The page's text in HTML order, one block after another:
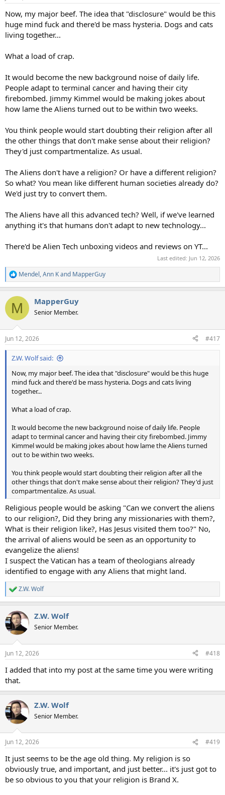
Now, my major beef. The idea that "disclosure" would be this
huge mind fuck and there'd be mass hysteria. Dogs and cats
living together...
What a load of crap.
It would become the new background noise of daily life.
People adapt to terminal cancer and having their city
firebombed. Jimmy Kimmel would be making jokes about
how lame the Aliens turned out to be within two weeks.
You think people would start doubting their religion after all
the other things that don't make sense about their religion?
They'd just compartmentalize. As usual.
The Aliens don't have a religion? Or have a different religion?
So what? You mean like different human societies already do?
We'd just try to convert them.
The Aliens have all this advanced tech? Well, if we've learned
anything it's that humans don't adapt to new technology...
There'd be Alien Tech unboxing videos and reviews on YT...
Last edited: Jun 12, 2026
R
e
c
i
s
:
Mendel,Ann Kand MapperGuy
M MapperGuy
Senior Member.
Jun 12, 2026 #417
Z.W. Wolf said:
Now, my major beef. The idea that "disclosure" would be this huge
mind fuck and there'd be mass hysteria. Dogs and cats living
together...
What a load of crap.
It would become the new background noise of daily life. People
adapt to terminal cancer and having their city firebombed. Jimmy
Kimmel would be making jokes about how lame the Aliens turned
out to be within two weeks.
You think people would start doubting their religion after all the
other things that don't make sense about their religion? They'd just
compartmentalize. As usual.
Religious people would be asking "Can we convert the aliens
to our religion?, Did they bring any missionaries with them?,
What is their religion like?, Has Jesus visited them too?" No,
the arrival of aliens would be seen as an opportunity to
evangelize the aliens!
I suspect the Vatican has a team of theologians already
identified to engage with any Aliens that might land.
R
e
c
t
i
s
Z.W. Wolf
Z.W. Wolf
Senior Member.
Jun 12, 2026 #418
I added that into my post at the same time you were writing
that.
Z.W. Wolf
Senior Member.
Jun 12, 2026 #419
It just seems to be the age old thing. My religion is so
obviously true, and important, and just better... it's just got to
be so obvious to you that your religion is Brand X.